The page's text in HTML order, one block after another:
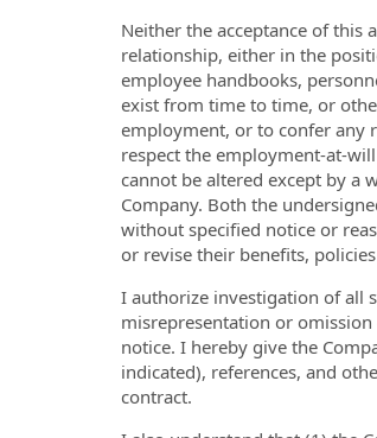
Neither the acceptance of
relationship, either in the
employee handbooks,
exist from time to time, or
employment, or to confer any
respect the employment-at-
cannot be altered except by a
Company. Both the
without specified notice or
or revise their benefits,
I authorize investigation of all
misrepresentation or
notice. I hereby give the
indicated), references, and
contract.